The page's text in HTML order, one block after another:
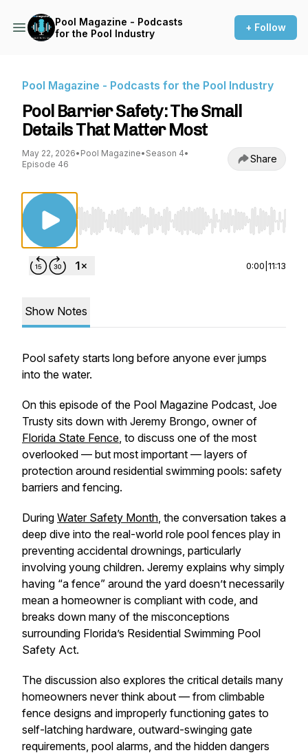
Pool Magazine - Podcasts
for the Pool Industry
+ Follow
Pool Magazine - Podcasts for the Pool Industry
Pool Barrier Safety: The Small
Details That Matter Most
May 22, 2026• Pool Magazine• Season 4•
Episode 46
Share
Use Left/Right to seek, Home/End to jump
0:00 11:13
Show Notes
Pool safety starts long before anyone ever jumps
into the water.
On this episode of the Pool Magazine Podcast, Joe
Trusty sits down with Jeremy Brongo, owner of
Florida State Fence, to discuss one of the most
overlooked — but most important — layers of
protection around residential swimming pools: safety
barriers and fencing.
During Water Safety Month, the conversation takes a
deep dive into the real-world role pool fences play in
preventing accidental drownings, particularly
involving young children. Jeremy explains why simply
having “a fence” around the yard doesn’t necessarily
mean a homeowner is compliant with code, and
breaks down many of the misconceptions
surrounding Florida’s Residential Swimming Pool
Safety Act.
The discussion also explores the critical details many
homeowners never think about — from climbable
fence designs and improperly functioning gates to
self-latching hardware, outward-swinging gate
requirements, pool alarms, and the hidden dangers